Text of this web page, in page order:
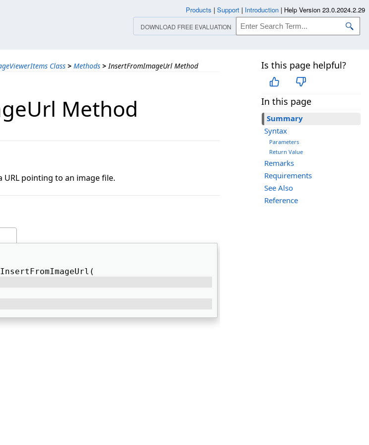
Class > Methods > InsertFromImageUrl Method Is this page helpful?
In this page
Summary
Syntax
Parameters
Return Value
Remarks
Requirements
See Also
Reference
Method
pointing to an image file.
InsertFromImageUrl(
Products | Support | Introduction | Help Version 23.0.2024.2.29
DOWNLOAD FREE EVALUATION